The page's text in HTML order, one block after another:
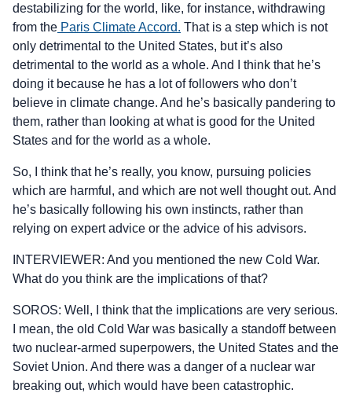
destabilizing for the world, like, for instance, withdrawing
from the Paris Climate Accord. That is a step which is not
only detrimental to the United States, but it’s also
detrimental to the world as a whole. And I think that he’s
doing it because he has a lot of followers who don’t
believe in climate change. And he’s basically pandering to
them, rather than looking at what is good for the United
States and for the world as a whole.
So, I think that he’s really, you know, pursuing policies
which are harmful, and which are not well thought out. And
he’s basically following his own instincts, rather than
relying on expert advice or the advice of his advisors.
INTERVIEWER: And you mentioned the new Cold War.
What do you think are the implications of that?
SOROS: Well, I think that the implications are very serious.
I mean, the old Cold War was basically a standoff between
two nuclear-armed superpowers, the United States and the
Soviet Union. And there was a danger of a nuclear war
breaking out, which would have been catastrophic.